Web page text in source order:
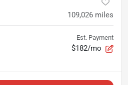
109,026 miles
Est. Payment
$182/mo